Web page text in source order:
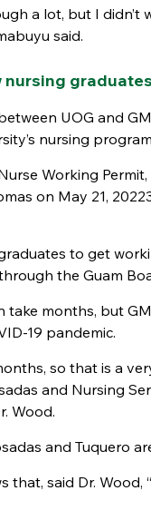
a lot, but I
said.
nursing graduates
UOG and
nursing
Working
on May 21,
to get
the Guam
take months, but
19 pandemic.
so that is a
and Nursing
Wood.
and Tuquero
that, said Dr. Wood,